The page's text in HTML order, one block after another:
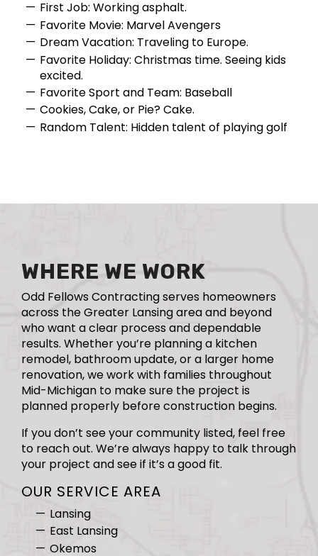
First Job: Working asphalt.
Favorite Movie: Marvel Avengers
Dream Vacation: Traveling to Europe.
Favorite Holiday: Christmas time. Seeing kids
excited.
Favorite Sport and Team: Baseball
Cookies, Cake, or Pie? Cake.
Random Talent: Hidden talent of playing golf
WHERE WE WORK
Odd Fellows Contracting serves homeowners
across the Greater Lansing area and beyond
who want a clear process and dependable
results. Whether you’re planning a kitchen
remodel, bathroom update, or a larger home
renovation, we work with families throughout
Mid-Michigan to make sure the project is
planned properly before construction begins.
If you don’t see your community listed, feel free
to reach out. We’re always happy to talk through
your project and see if it’s a good fit.
OUR SERVICE AREA
Lansing
East Lansing
Okemos